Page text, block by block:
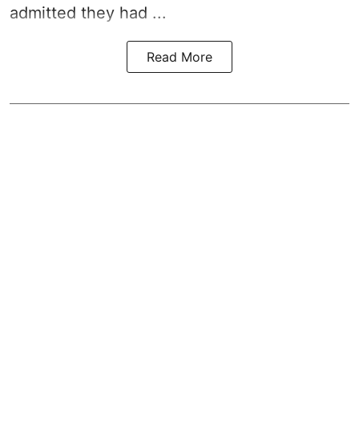
admitted they had ...
Read More